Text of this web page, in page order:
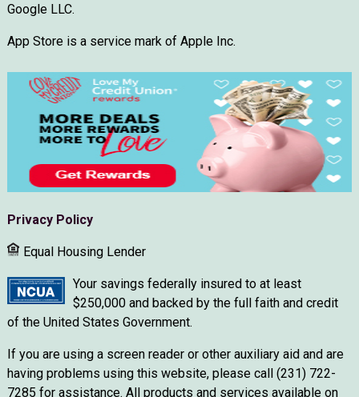
Google LLC.
App Store is a service mark of Apple Inc.
Privacy Policy
Equal Housing Lender
Your savings federally insured to at least
$250,000 and backed by the full faith and credit
of the United States Government.
If you are using a screen reader or other auxiliary aid and are
having problems using this website, please call (231) 722-
7285 for assistance. All products and services available on